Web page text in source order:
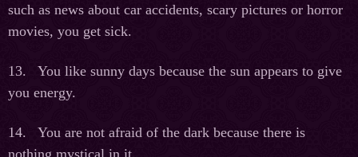
such as news about car accidents, scary pictures or horror
movies, you get sick.
13. You like sunny days because the sun appears to give
you energy.
14. You are not afraid of the dark because there is
nothing mystical in it.